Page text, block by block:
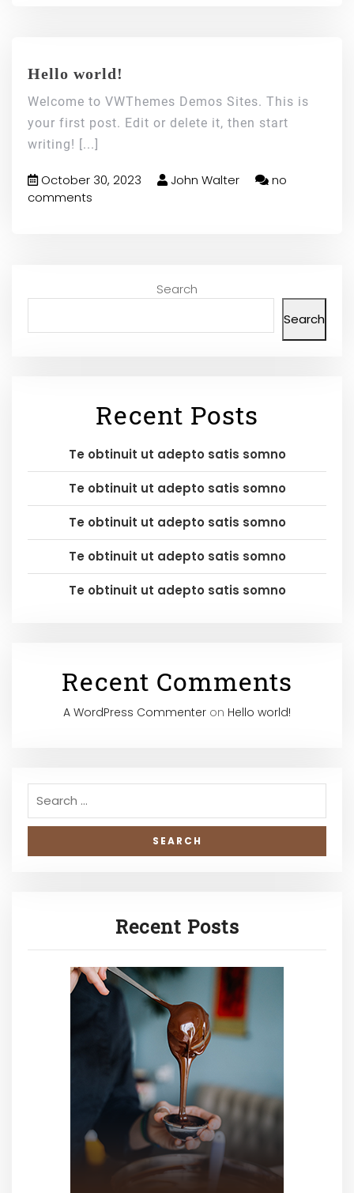
Hello world!
Welcome to VWThemes Demos Sites. This is
your first post. Edit or delete it, then start
writing! [...]
October 30, 2023 John Walter
no
comments
Search
Search
Recent Posts
Te obtinuit ut adepto satis somno
Te obtinuit ut adepto satis somno
Te obtinuit ut adepto satis somno
Te obtinuit ut adepto satis somno
Te obtinuit ut adepto satis somno
Recent Comments
A WordPress Commenter on Hello world!
Recent Posts